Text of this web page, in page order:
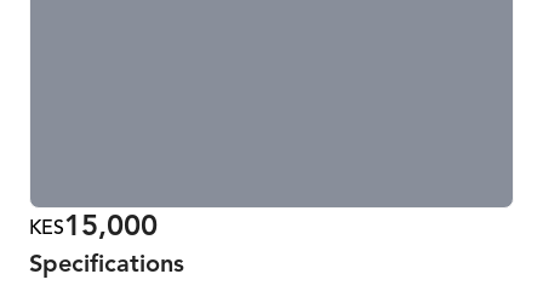
KES15,000
Specifications